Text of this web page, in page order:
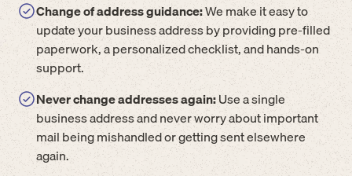
Change of address guidance:We make it easy to
update your business address by providing pre-filled
paperwork, a personalized checklist, and hands-on
support.
Never change addresses again:Use a single
business address and never worry about important
mail being mishandled or getting sent elsewhere
again.